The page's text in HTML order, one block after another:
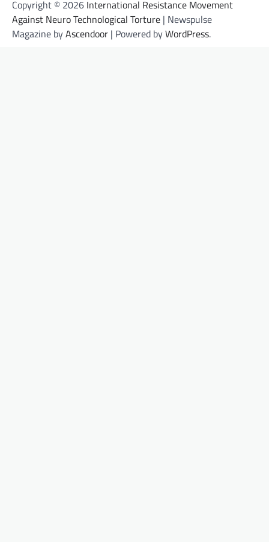
Copyright © 2026 International Resistance Movement
Against Neuro Technological Torture | Newspulse
Magazine byAscendoor | Powered byWordPress.